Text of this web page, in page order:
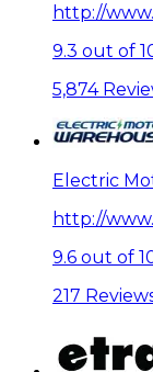
http://
9.3 out of
5,874
Electric
http://
9.6 out of
217